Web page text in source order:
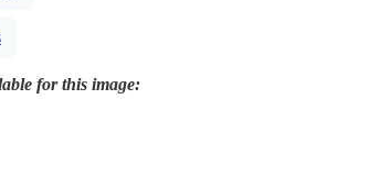
for this image: